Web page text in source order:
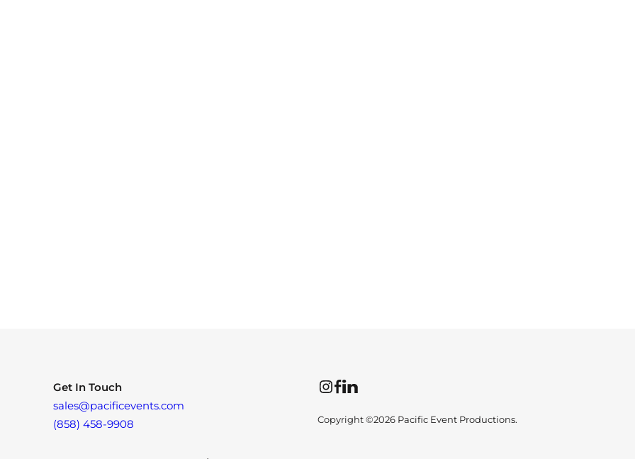
Get In Touch
sales@pacificevents.com
(858) 458-9908
InstagramFacebookLinkedIn
Copyright ©2026 Pacific Event Productions.